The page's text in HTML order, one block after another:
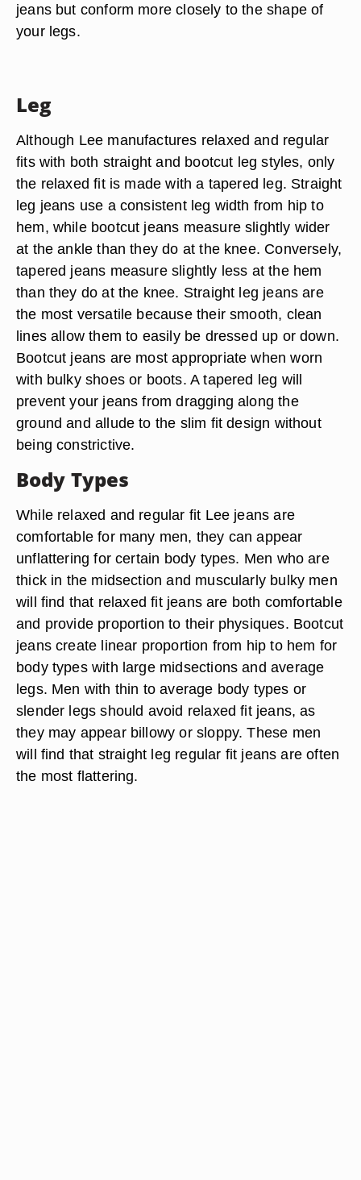
jeans but conform more closely to the shape of
your legs.
Leg
Although Lee manufactures relaxed and regular
fits with both straight and bootcut leg styles, only
the relaxed fit is made with a tapered leg. Straight
leg jeans use a consistent leg width from hip to
hem, while bootcut jeans measure slightly wider
at the ankle than they do at the knee. Conversely,
tapered jeans measure slightly less at the hem
than they do at the knee. Straight leg jeans are
the most versatile because their smooth, clean
lines allow them to easily be dressed up or down.
Bootcut jeans are most appropriate when worn
with bulky shoes or boots. A tapered leg will
prevent your jeans from dragging along the
ground and allude to the slim fit design without
being constrictive.
Body Types
While relaxed and regular fit Lee jeans are
comfortable for many men, they can appear
unflattering for certain body types. Men who are
thick in the midsection and muscularly bulky men
will find that relaxed fit jeans are both comfortable
and provide proportion to their physiques. Bootcut
jeans create linear proportion from hip to hem for
body types with large midsections and average
legs. Men with thin to average body types or
slender legs should avoid relaxed fit jeans, as
they may appear billowy or sloppy. These men
will find that straight leg regular fit jeans are often
the most flattering.